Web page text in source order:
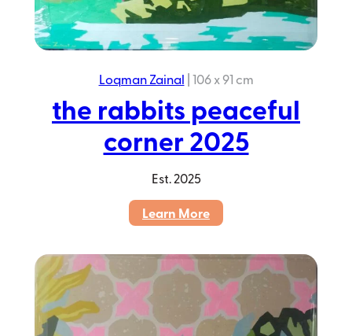
Loqman Zainal |106 x 91 cm
the rabbits peaceful
corner 2025
Est. 2025
Learn More:
rabbits
peaceful
corner
2025